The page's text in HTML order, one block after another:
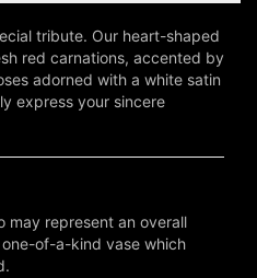
tribute. Our heart-shaped
red carnations, accented by
adorned with a white satin
express your sincere
may represent an overall
of-a-kind vase which